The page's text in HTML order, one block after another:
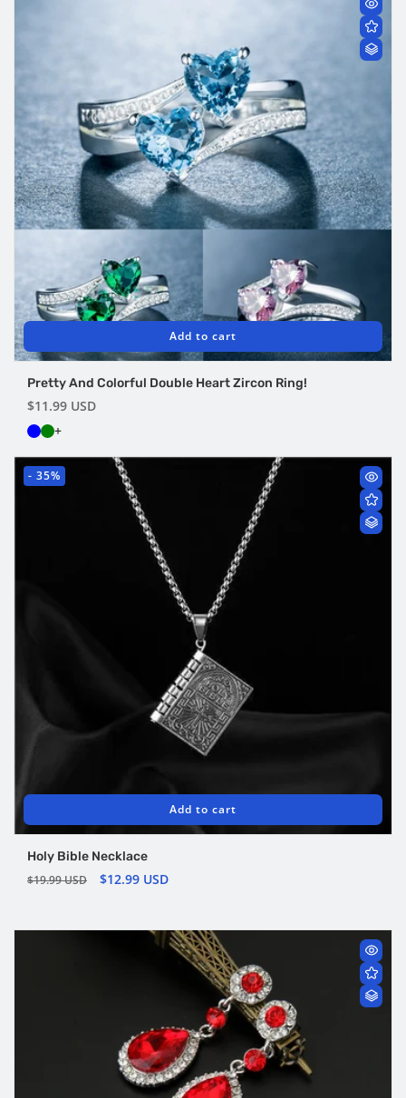
Add to cart
Pretty And Colorful Double Heart Zircon Ring!
Regular
price
$11.99 USD
+
Add to cart
- 35%
Holy Bible Necklace
Regular
$19.99 USD
Sale
$12.99 USD